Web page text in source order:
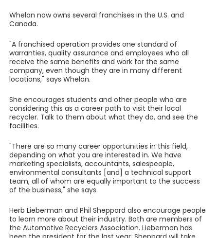
Whelan now owns several franchises in the U.S. and
Canada.
"A franchised operation provides one standard of
warranties, quality assurance and employees who all
receive the same benefits and work for the same
company, even though they are in many different
locations," says Whelan.
She encourages students and other people who are
considering this as a career path to visit their local
recycler. Talk to them about what they do, and see the
facilities.
"There are so many career opportunities in this field,
depending on what you are interested in. We have
marketing specialists, accountants, salespeople,
environmental consultants [and] a technical support
team, all of whom are equally important to the success
of the business," she says.
Herb Lieberman and Phil Sheppard also encourage people
to learn more about their industry. Both are members of
the Automotive Recyclers Association. Lieberman has